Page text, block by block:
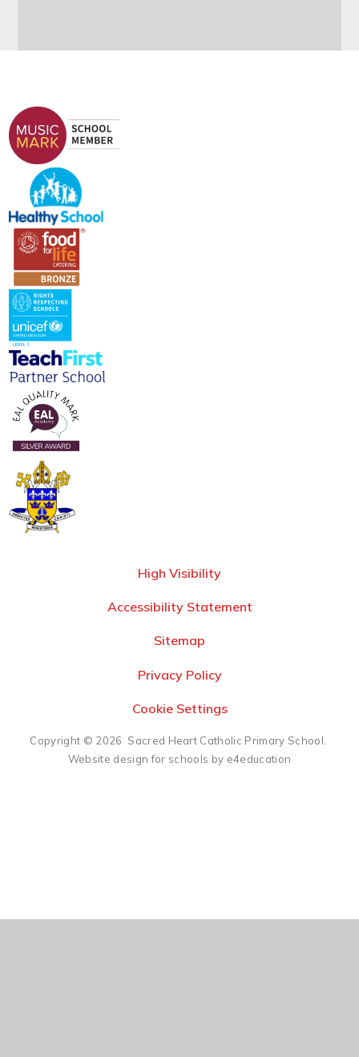
High Visibility
Accessibility Statement
Sitemap
Privacy Policy
Cookie Settings
Copyright © 2026 Sacred Heart Catholic Primary School.
Website design for schools by e4education